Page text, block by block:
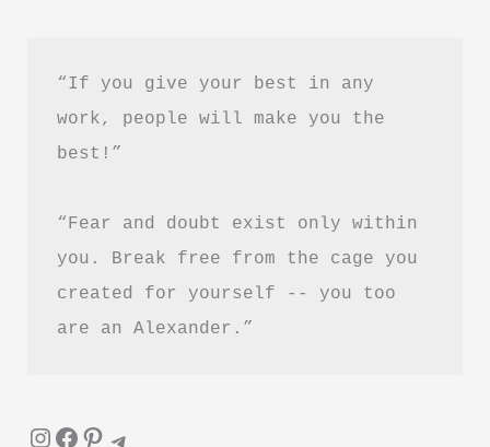
“If you give your best in any
work, people will make you the
best!”
“Fear and doubt exist only within
you. Break free from the cage you
created for yourself -- you too
are an Alexander.”
InstagramFacebook Pinterest Telegram